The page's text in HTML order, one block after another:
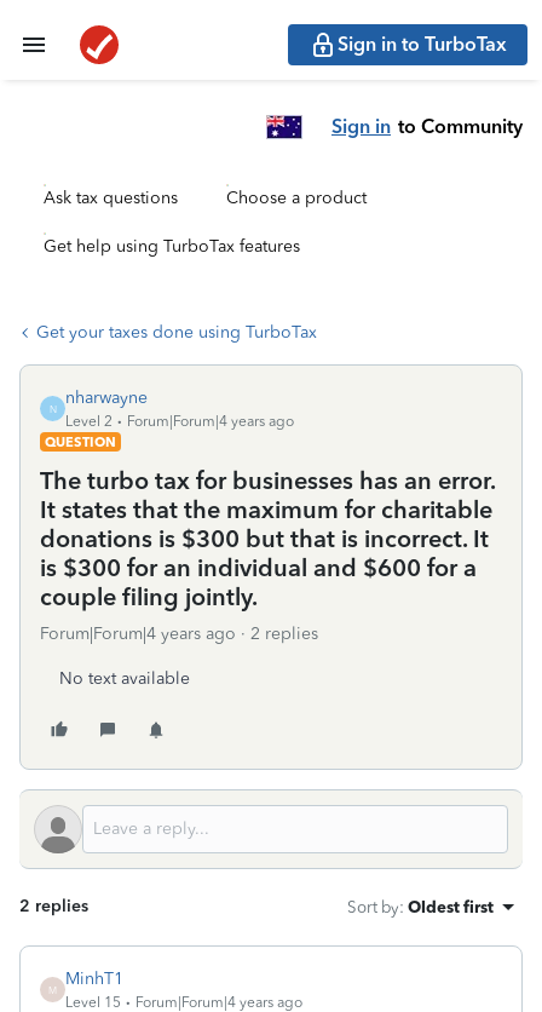
Sign in to TurboTax
Sign in to Community
Ask tax questions Choose a product
Get help using TurboTax features
Get your taxes done using TurboTax
N
nharwayne
Level 2
Forum|Forum|4 years ago
QUESTION
The turbo tax for businesses has an error.
It states that the maximum for charitable
donations is $300 but that is incorrect. It
is $300 for an individual and $600 for a
couple filing jointly.
Forum|Forum|4 years ago 2 replies
No text available
2 replies Sort by: Oldest first
M
MinhT1
Level 15 Forum|Forum|4 years ago